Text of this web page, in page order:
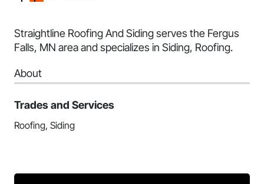
Straightline Roofing And Siding serves the Fergus
Falls, MN area and specializes in Siding, Roofing.
About
Trades and Services
Roofing, Siding